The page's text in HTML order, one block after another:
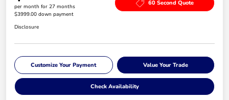
per month for 27 months
$3999.00 down payment
60 Second Quote
Disclosure
Customize Your Payment Value Your Trade
Check Availability